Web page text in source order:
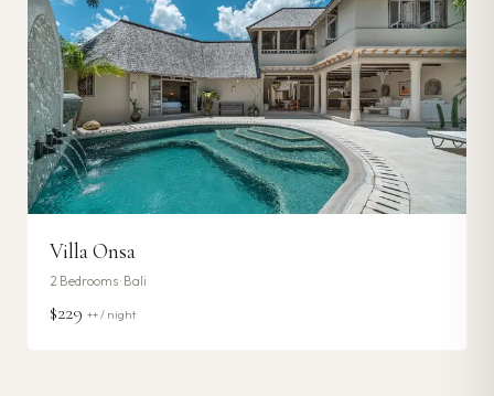
Villa Onsa
2 Bedrooms · Bali
$229 ++ / night